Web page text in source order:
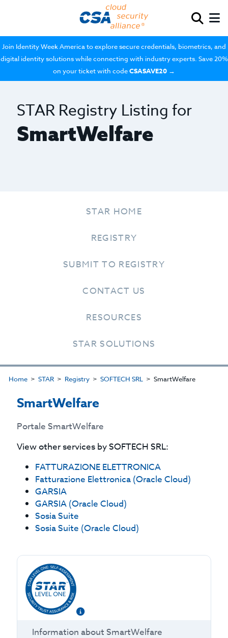
Join Identity Week America to explore secure credentials, biometrics, and
digital identity solutions while connecting with industry experts. Save 20%
on your ticket with codeCSASAVE20 →
STAR Registry Listing for
SmartWelfare
STAR HOME
REGISTRY
SUBMIT TO REGISTRY
CONTACT US
RESOURCES
STAR SOLUTIONS
Home STAR Registry SOFTECH SRL SmartWelfare
SmartWelfare
Portale SmartWelfare
View other services bySOFTECH SRL:
FATTURAZIONE ELETTRONICA
Fatturazione Elettronica (Oracle Cloud)
GARSIA
GARSIA (Oracle Cloud)
Sosia Suite
Sosia Suite (Oracle Cloud)
Information about SmartWelfare